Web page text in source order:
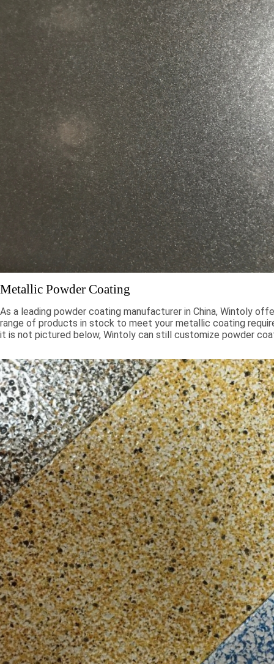
Metallic Powder Coating
As a leading powder coating manufacturer in China, Wintoly
range of products in stock to meet your metallic coating
it is not pictured below, Wintoly can still customize powder
chroma colors, to special formulations to meet your
color solutions are developed using state-of-the-art color
technology. Contact Wintoly and we will develop the best
coating color solution for you.